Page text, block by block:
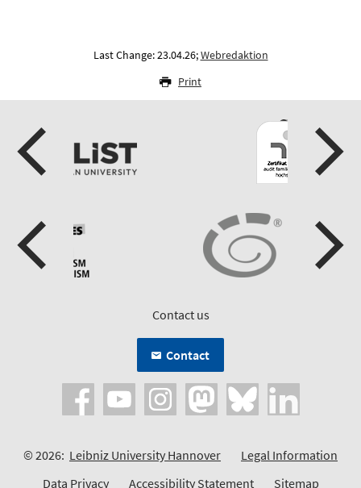
Last Change: 23.04.26;Webredaktion
Print
Contact us
Contact
© 2026: Leibniz University Hannover
Legal Information
Data Privacy
Accessibility Statement Sitemap